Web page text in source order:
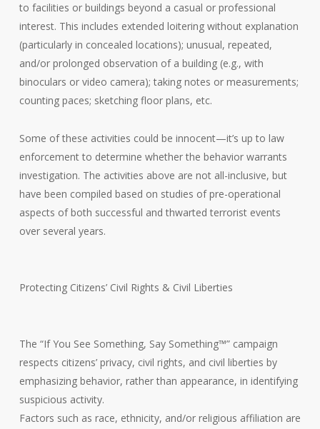
to facilities or buildings beyond a casual or professional
interest. This includes extended loitering without explanation
(particularly in concealed locations); unusual, repeated,
and/or prolonged observation of a building (e.g., with
binoculars or video camera); taking notes or measurements;
counting paces; sketching floor plans, etc.
Some of these activities could be innocent—it’s up to law
enforcement to determine whether the behavior warrants
investigation. The activities above are not all-inclusive, but
have been compiled based on studies of pre-operational
aspects of both successful and thwarted terrorist events
over several years.
Protecting Citizens’ Civil Rights & Civil Liberties
The “If You See Something, Say Something™” campaign
respects citizens’ privacy, civil rights, and civil liberties by
emphasizing behavior, rather than appearance, in identifying
suspicious activity.
Factors such as race, ethnicity, and/or religious affiliation are